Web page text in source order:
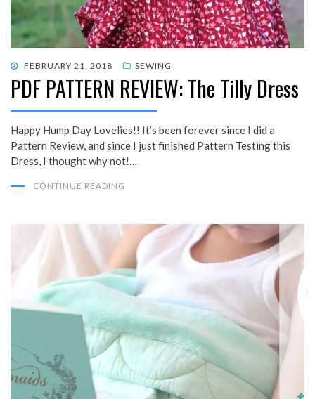
POSTED
ON
FEBRUARY 21, 2018 SEWING
PDF PATTERN REVIEW: The Tilly Dress
Happy Hump Day Lovelies!! It’s been forever since I did a
Pattern Review, and since I just finished Pattern Testing this
Dress, I thought why not!…
CONTINUE READING